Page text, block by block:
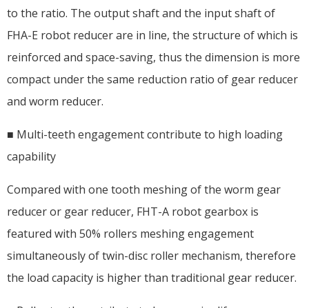
to the ratio. The output shaft and the input shaft of
FHA-E robot reducer are in line, the structure of which is
reinforced and space-saving, thus the dimension is more
compact under the same reduction ratio of gear reducer
and worm reducer.
■ Multi-teeth engagement contribute to high loading
capability
Compared with one tooth meshing of the worm gear
reducer or gear reducer, FHT-A robot gearbox is
featured with 50% rollers meshing engagement
simultaneously of twin-disc roller mechanism, therefore
the load capacity is higher than traditional gear reducer.